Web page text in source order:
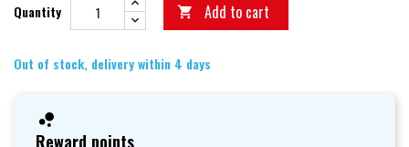
Quantity  Add to cart
Out of stock, delivery within 4 days
Reward points